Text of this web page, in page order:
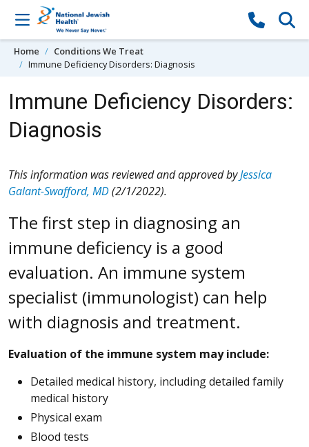
Skip to content
Home
Conditions We Treat
Immune Deficiency Disorders: Diagnosis
Immune Deficiency Disorders:
Diagnosis
This information was reviewed and approved byJessica
Galant-Swafford, MD(2/1/2022).
The first step in diagnosing an
immune deficiency is a good
evaluation. An immune system
specialist (immunologist) can help
with diagnosis and treatment.
Evaluation of the immune system may include:
Detailed medical history, including detailed family
medical history
Physical exam
Blood tests